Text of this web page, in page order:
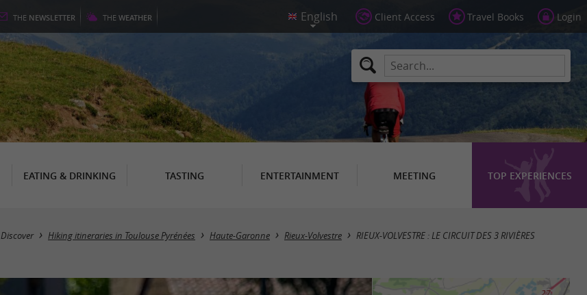
THE NEWSLETTER THE WEATHER Client Access Travel Books Login
EATING & DRINKING TASTING ENTERTAINMENT MEETING TOP EXPERIENCES
Discover Hiking itineraries in Toulouse Pyrénées Haute-Garonne Rieux-Volvestre RIEUX-VOLVESTRE : LE CIRCUIT DES 3 RIVIÈRES